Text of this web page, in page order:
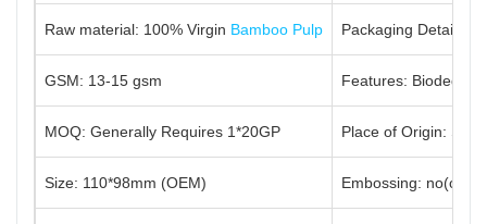
Raw material: 100% Virgin Bamboo Pulp Packaging Details:
GSM: 13-15 gsm Features:
MOQ: Generally Requires 1*20GP Place of Origin:
Size: 110*98mm (OEM) Embossing: no(or